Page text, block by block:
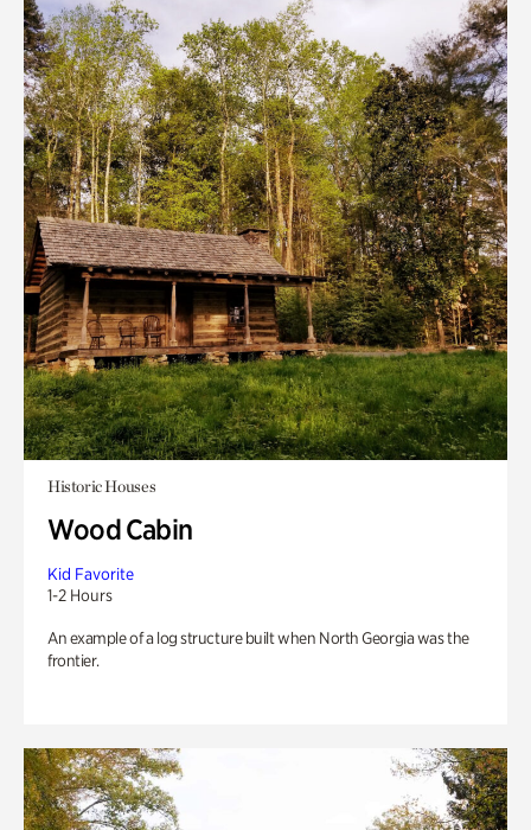
Historic Houses
Wood Cabin
Kid Favorite
1-2 Hours
An example of a log structure built when North Georgia was the
frontier.